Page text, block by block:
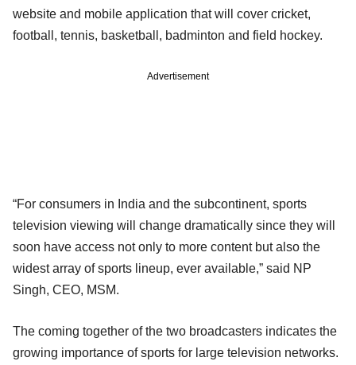
website and mobile application that will cover cricket,
football, tennis, basketball, badminton and field hockey.
Advertisement
“For consumers in India and the subcontinent, sports
television viewing will change dramatically since they will
soon have access not only to more content but also the
widest array of sports lineup, ever available,” said NP
Singh, CEO, MSM.
The coming together of the two broadcasters indicates the
growing importance of sports for large television networks.